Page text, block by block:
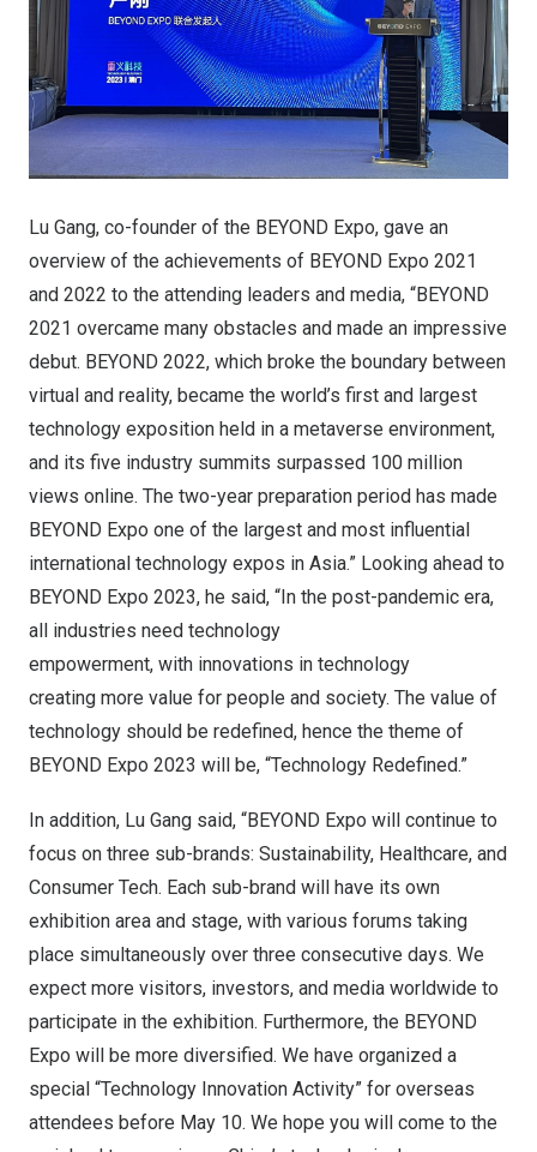
Lu Gang, co-founder of the BEYOND Expo, gave an
overview of the achievements of BEYOND Expo 2021
and 2022 to the attending leaders and media, “BEYOND
2021 overcame many obstacles and made an impressive
debut. BEYOND 2022, which broke the boundary between
virtual and reality, became the world’s first and largest
technology exposition held in a metaverse environment,
and its five industry summits surpassed 100 million
views online. The two-year preparation period has made
BEYOND Expo one of the largest and most influential
international technology expos in Asia.” Looking ahead to
BEYOND Expo 2023, he said, “In the post-pandemic era,
all industries need technology
empowerment, with innovations in technology
creating more value for people and society. The value of
technology should be redefined, hence the theme of
BEYOND Expo 2023 will be, “Technology Redefined.”
In addition, Lu Gang said, “BEYOND Expo will continue to
focus on three sub-brands: Sustainability, Healthcare, and
Consumer Tech. Each sub-brand will have its own
exhibition area and stage, with various forums taking
place simultaneously over three consecutive days. We
expect more visitors, investors, and media worldwide to
participate in the exhibition. Furthermore, the BEYOND
Expo will be more diversified. We have organized a
special “Technology Innovation Activity” for overseas
attendees before May 10. We hope you will come to the